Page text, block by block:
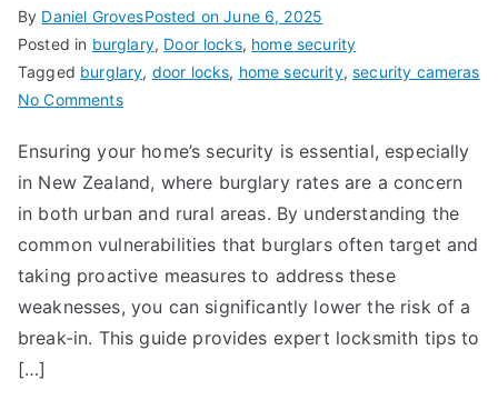
By Daniel GrovesPosted onJune 6, 2025
Posted in burglary, Door locks, home security
Tagged burglary, door locks, home security,security cameras
No Commentson
to
Protect
Your
Home
from
ins:
Locksmith
Ensuring your home’s security is essential, especially
in New Zealand, where burglary rates are a concern
in both urban and rural areas. By understanding the
common vulnerabilities that burglars often target and
taking proactive measures to address these
weaknesses, you can significantly lower the risk of a
break-in. This guide provides expert locksmith tips to
[…]